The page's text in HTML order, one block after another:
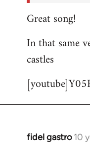
Great song!
In that same
castles
fidel gastro 10
In